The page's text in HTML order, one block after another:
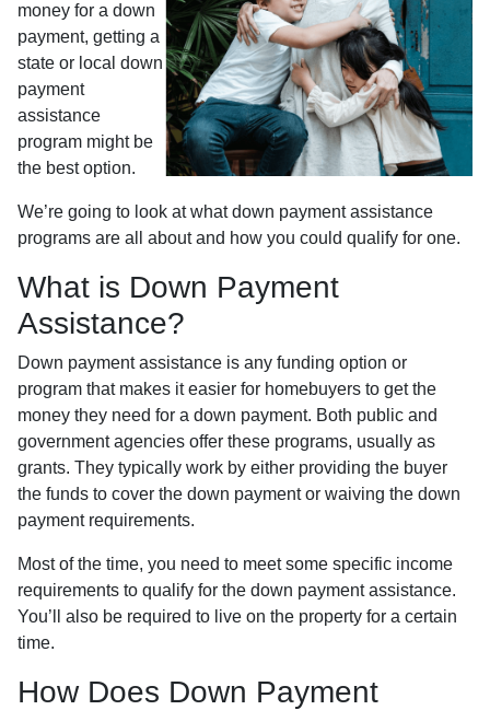
money for a down
payment, getting a
state or local down
payment
assistance
program might be
the best option.
We’re going to look at what down payment assistance
programs are all about and how you could qualify for one.
What is Down Payment
Assistance?
Down payment assistance is any funding option or
program that makes it easier for homebuyers to get the
money they need for a down payment. Both public and
government agencies offer these programs, usually as
grants. They typically work by either providing the buyer
the funds to cover the down payment or waiving the down
payment requirements.
Most of the time, you need to meet some specific income
requirements to qualify for the down payment assistance.
You’ll also be required to live on the property for a certain
time.
How Does Down Payment